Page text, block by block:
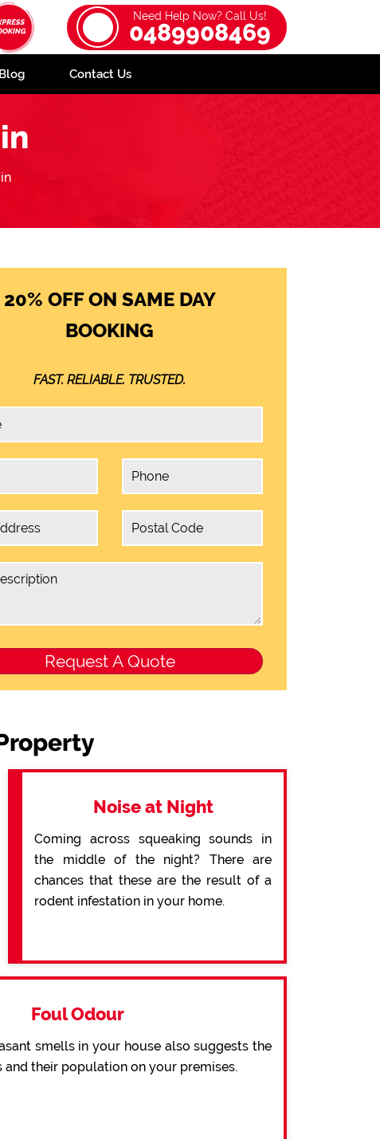
Need Help Now? Call Us!
0489908469
Blog Contact Us
20% OFF ON SAME DAY
BOOKING
FAST. RELIABLE. TRUSTED.
Noise at Night
Coming across squeaking sounds in
the middle of the night? There are
chances that these are the result of a
rodent infestation in your home.
Foul Odour
smells in your house also suggests the
and their population on your premises.